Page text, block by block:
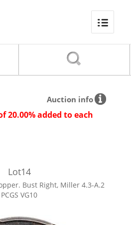
Auction info
20.00% added to each
Lot14
Bust Right, Miller 4.3-A.2
PCGS VG10